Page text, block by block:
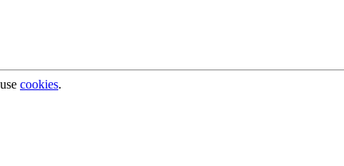
cookies.